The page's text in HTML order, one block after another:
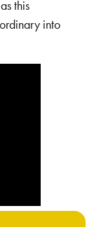
this
into